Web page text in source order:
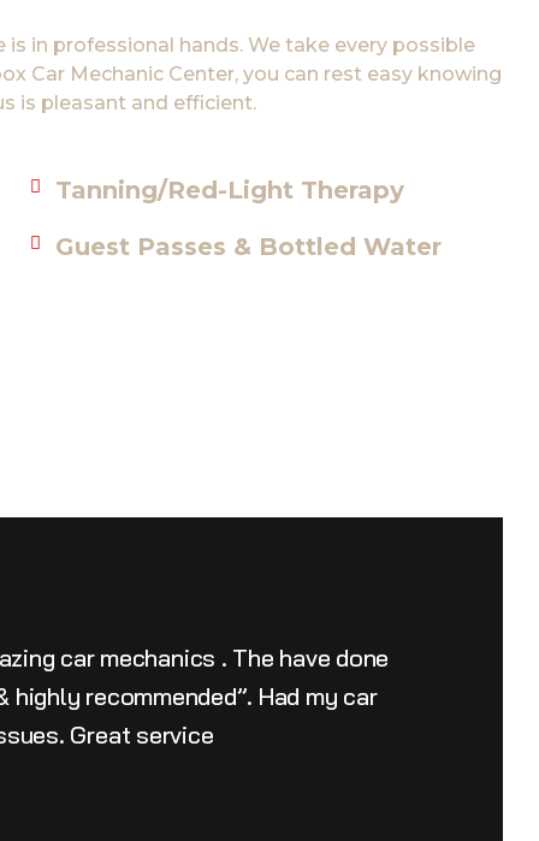
in professional hands. We take every possible
Car Mechanic Center, you can rest easy knowing
is pleasant and efficient.
Tanning/Red-Light Therapy
Guest Passes & Bottled Water
car mechanics . The have done
recommended”. Had my car
Great service